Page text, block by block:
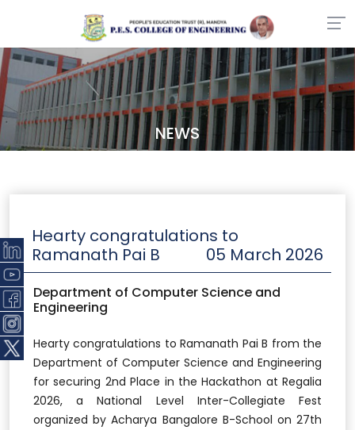
NEWS
Hearty congratulations to
Ramanath Pai B
05 March 2026
Department of Computer Science and
Engineering
Hearty congratulations to Ramanath Pai B from the
Department of Computer Science and Engineering
for securing 2nd Place in the Hackathon at Regalia
2026, a National Level Inter-Collegiate Fest
organized by Acharya Bangalore B-School on 27th